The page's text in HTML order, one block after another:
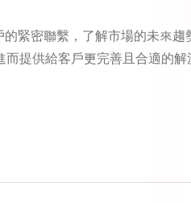
緊密聯繫，了解市場的未來
提供給客戶更完善且合適的解